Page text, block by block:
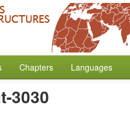
Chapters Languages
3030